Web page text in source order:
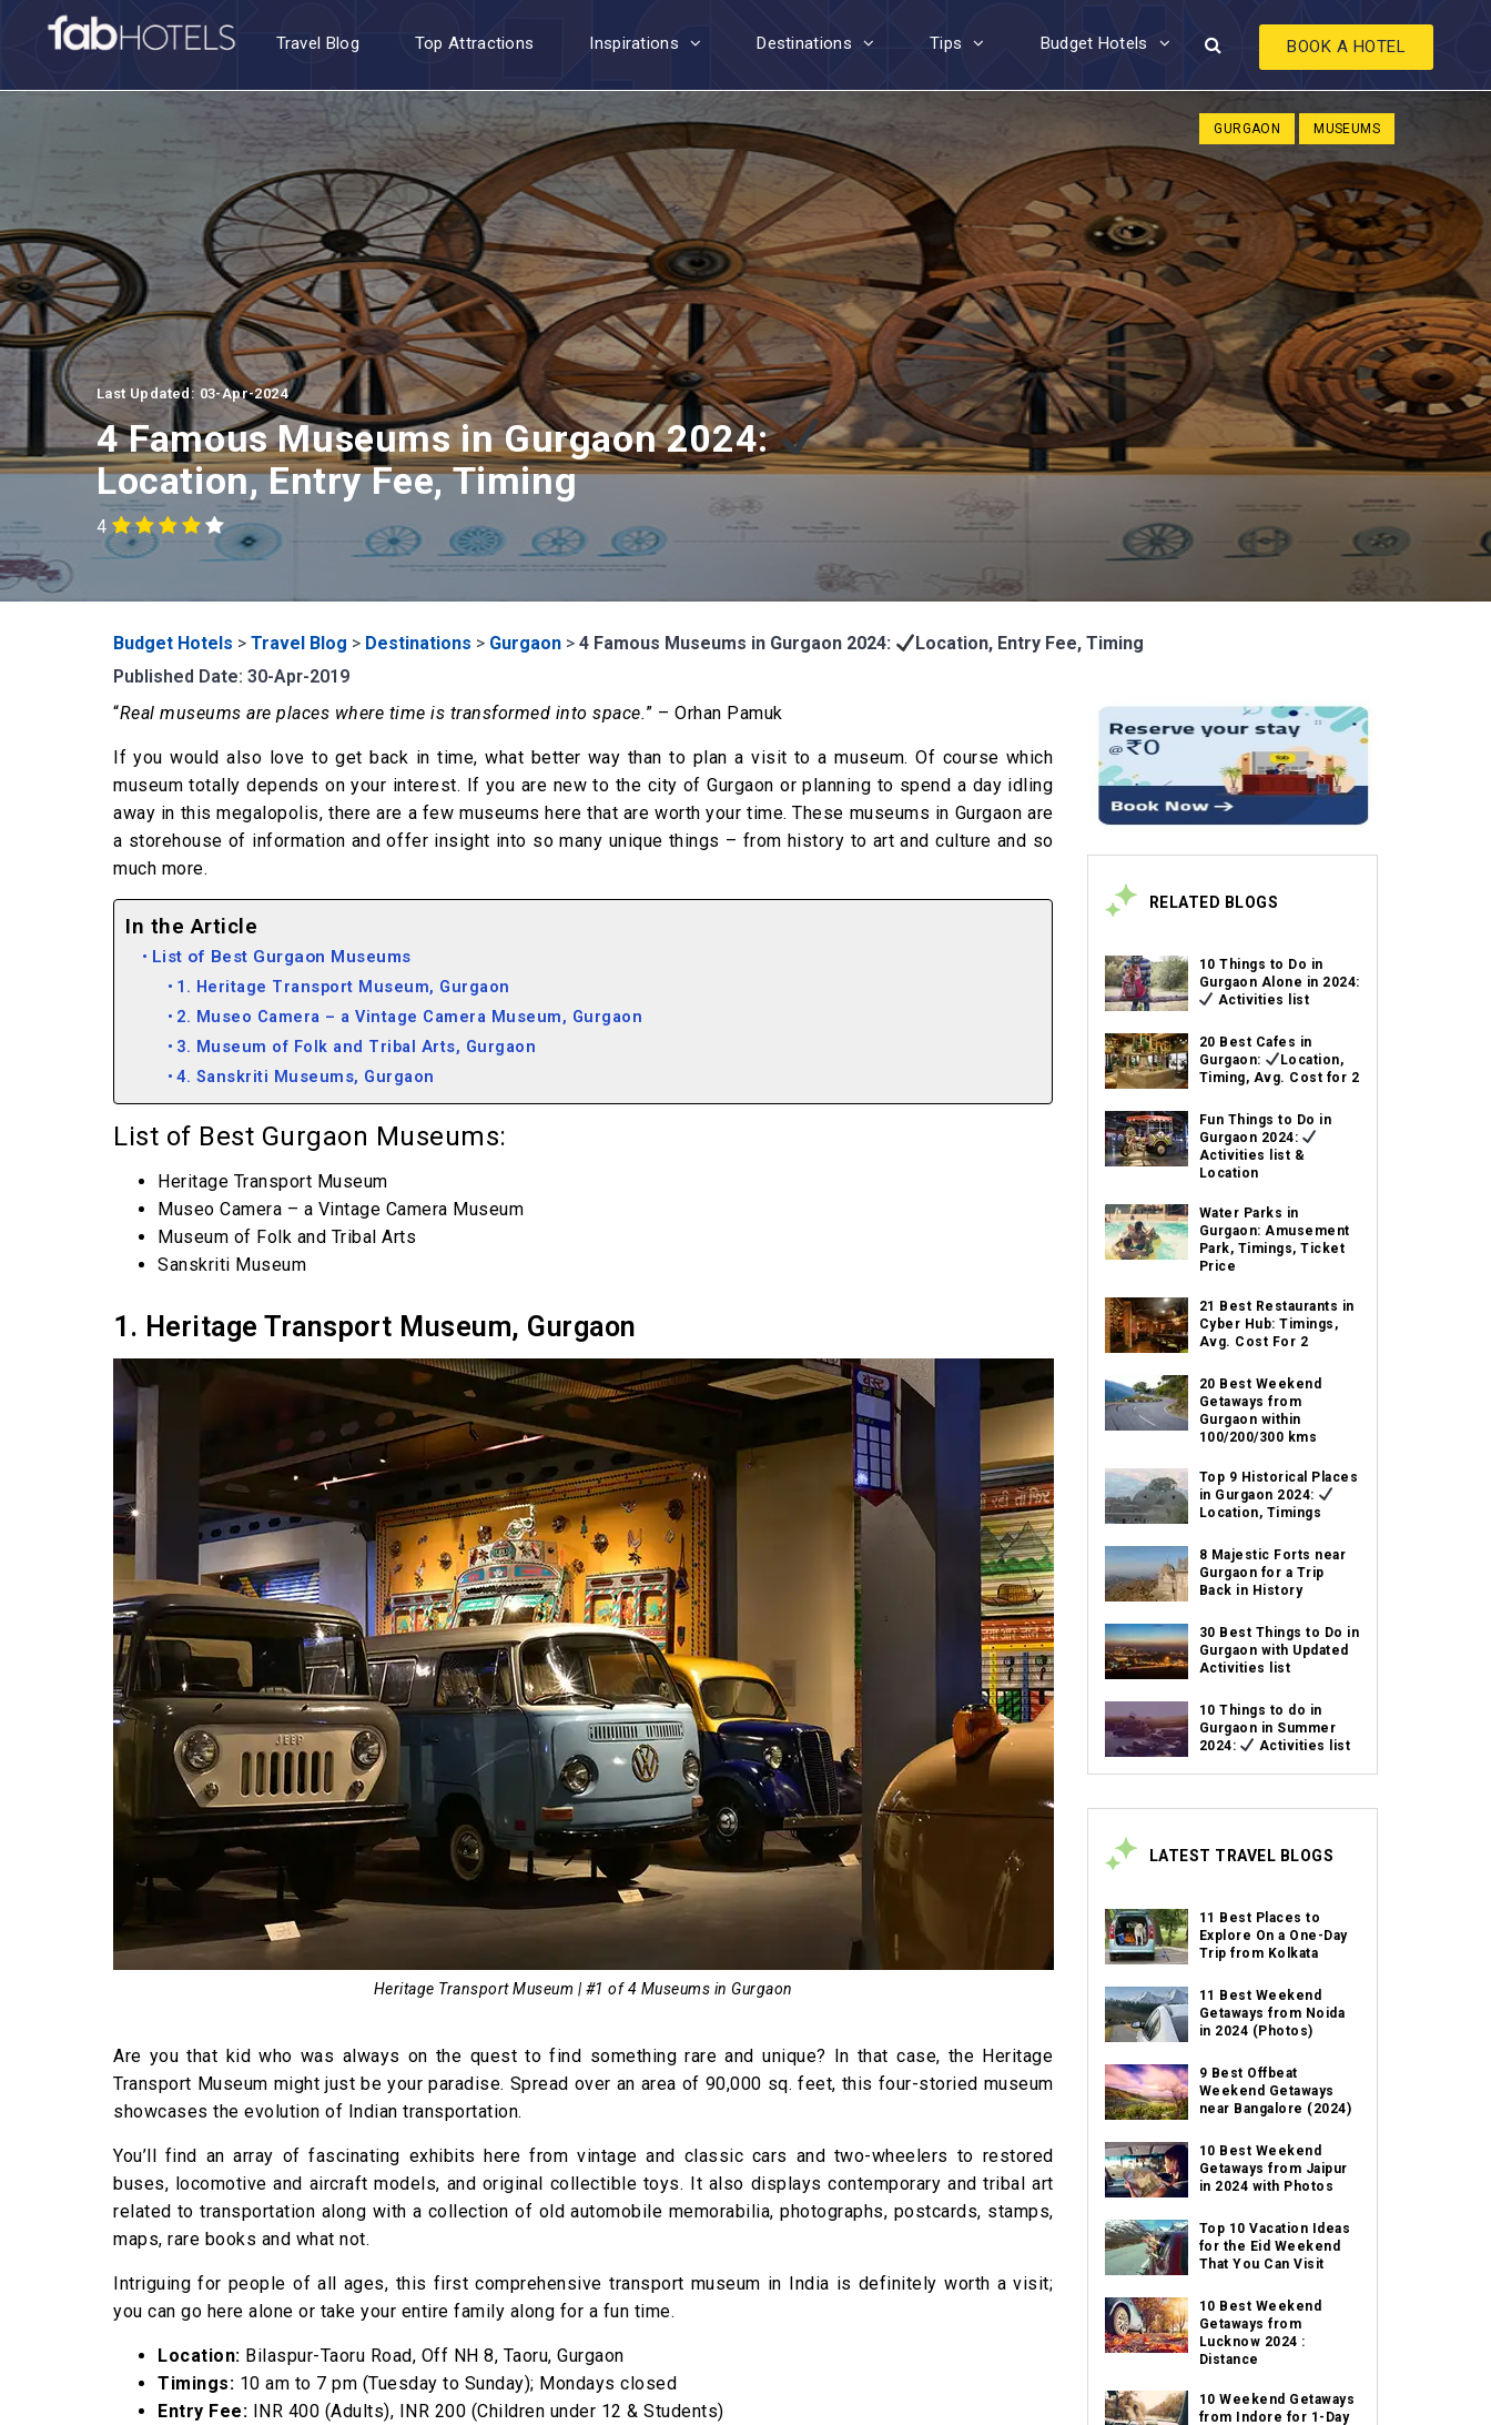
Travel Blog Top Attractions Inspirations Destinations Tips Budget Hotels BOOK A HOTEL
GURGAON MUSEUMS
Last Updated: 03-Apr-2024
4 Famous Museums in Gurgaon 2024:
Location, Entry Fee, Timing
4
Budget Hotels > Travel Blog > Destinations > Gurgaon > 4 Famous Museums in Gurgaon 2024:
Location, Entry Fee, Timing
Published Date: 30-Apr-2019
“Real museums are places where time is transformed into space.” – Orhan Pamuk
If you would also love to get back in time, what better way than to plan a visit to a museum. Of course which
museum totally depends on your interest. If you are new to the city of Gurgaon or planning to spend a day idling
away in this megalopolis, there are a few museums here that are worth your time. These museums in Gurgaon are
a storehouse of information and offer insight into so many unique things – from history to art and culture and so
much more.
In the Article
List of Best Gurgaon Museums
1. Heritage Transport Museum, Gurgaon
2. Museo Camera – a Vintage Camera Museum, Gurgaon
3. Museum of Folk and Tribal Arts, Gurgaon
4. Sanskriti Museums, Gurgaon
List of Best Gurgaon Museums:
Heritage Transport Museum
Museo Camera – a Vintage Camera Museum
Museum of Folk and Tribal Arts
Sanskriti Museum
1. Heritage Transport Museum, Gurgaon
Heritage Transport Museum | #1 of 4 Museums in Gurgaon
Are you that kid who was always on the quest to find something rare and unique? In that case, the Heritage
Transport Museum might just be your paradise. Spread over an area of 90,000 sq. feet, this four-storied museum
showcases the evolution of Indian transportation.
You’ll find an array of fascinating exhibits here from vintage and classic cars and two-wheelers to restored
buses, locomotive and aircraft models, and original collectible toys. It also displays contemporary and tribal art
related to transportation along with a collection of old automobile memorabilia, photographs, postcards, stamps,
maps, rare books and what not.
Intriguing for people of all ages, this first comprehensive transport museum in India is definitely worth a visit;
you can go here alone or take your entire family along for a fun time.
Location: Bilaspur-Taoru Road, Off NH 8, Taoru, Gurgaon
Timings: 10 am to 7 pm (Tuesday to Sunday); Mondays closed
Entry Fee: INR 400 (Adults), INR 200 (Children under 12 & Students)
RELATED BLOGS
10 Things to Do in
Gurgaon Alone in 2024:
Activities list
20 Best Cafes in
Gurgaon:
Location,
Timing, Avg. Cost for 2
Fun Things to Do in
Gurgaon 2024:
Activities list &
Location
Water Parks in
Gurgaon: Amusement
Park, Timings, Ticket
Price
21 Best Restaurants in
Cyber Hub: Timings,
Avg. Cost For 2
20 Best Weekend
Getaways from
Gurgaon within
100/200/300 kms
Top 9 Historical Places
in Gurgaon 2024:
Location, Timings
8 Majestic Forts near
Gurgaon for a Trip
Back in History
30 Best Things to Do in
Gurgaon with Updated
Activities list
10 Things to do in
Gurgaon in Summer
2024:
Activities list
LATEST TRAVEL BLOGS
11 Best Places to
Explore On a One-Day
Trip from Kolkata
11 Best Weekend
Getaways from Noida
in 2024 (Photos)
9 Best Offbeat
Weekend Getaways
near Bangalore (2024)
10 Best Weekend
Getaways from Jaipur
in 2024 with Photos
Top 10 Vacation Ideas
for the Eid Weekend
That You Can Visit
10 Best Weekend
Getaways from
Lucknow 2024 :
Distance
10 Weekend Getaways
from Indore for 1-Day